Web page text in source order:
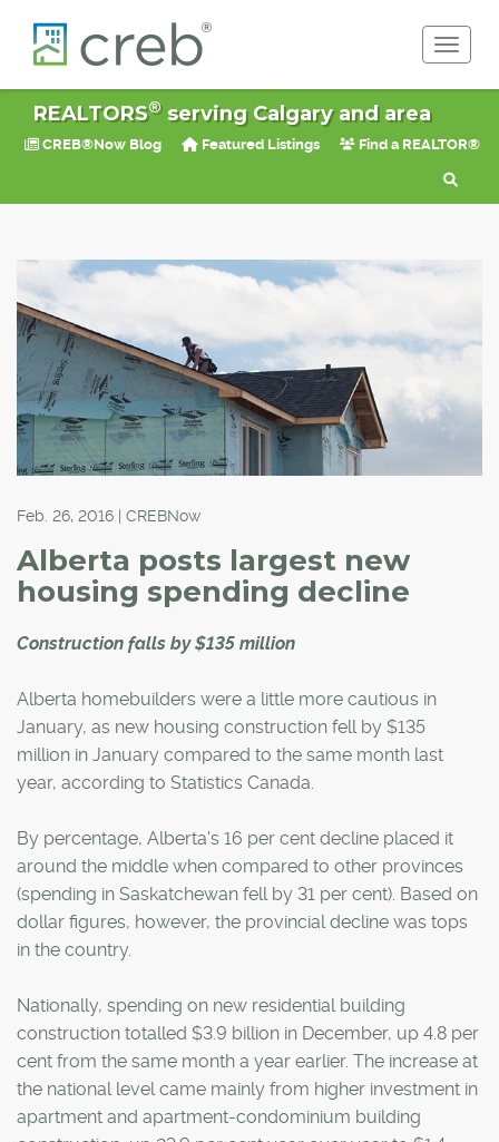
REALTORS®serving Calgary and area
CREB®Now Blog Featured Listings Find a REALTOR®
Feb. 26, 2016 | CREBNow
Alberta posts largest new
housing spending decline
Construction falls by $135 million
Alberta homebuilders were a little more cautious in
January, as new housing construction fell by $135
million in January compared to the same month last
year, according to Statistics Canada.
By percentage, Alberta's 16 per cent decline placed it
around the middle when compared to other provinces
(spending in Saskatchewan fell by 31 per cent). Based on
dollar figures, however, the provincial decline was tops
in the country.
Nationally, spending on new residential building
construction totalled $3.9 billion in December, up 4.8 per
cent from the same month a year earlier. The increase at
the national level came mainly from higher investment in
apartment and apartment-condominium building